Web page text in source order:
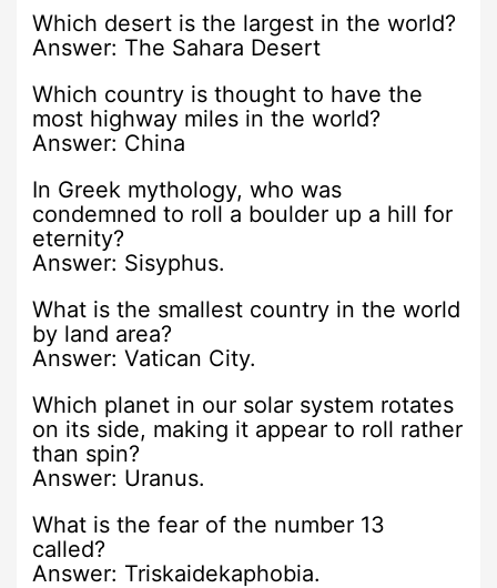
Which desert is the largest in the world?
Answer: The Sahara Desert
Which country is thought to have the
most highway miles in the world?
Answer: China
In Greek mythology, who was
condemned to roll a boulder up a hill for
eternity?
Answer: Sisyphus.
What is the smallest country in the world
by land area?
Answer: Vatican City.
Which planet in our solar system rotates
on its side, making it appear to roll rather
than spin?
Answer: Uranus.
What is the fear of the number 13
called?
Answer: Triskaidekaphobia.